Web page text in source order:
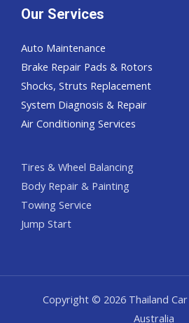
Our Services
Auto Maintenance
Brake Repair Pads & Rotors
Shocks, Struts Replacement
System Diagnosis & Repair​​
Air Conditioning Services
Tires & Wheel Balancing​​
Body Repair & Painting
Towing Service
Jump Start
Copyright © 2026 Thailand
Australia